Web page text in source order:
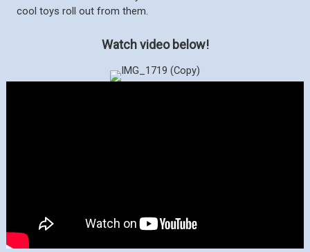
cool toys roll out from them.
Watch video below!